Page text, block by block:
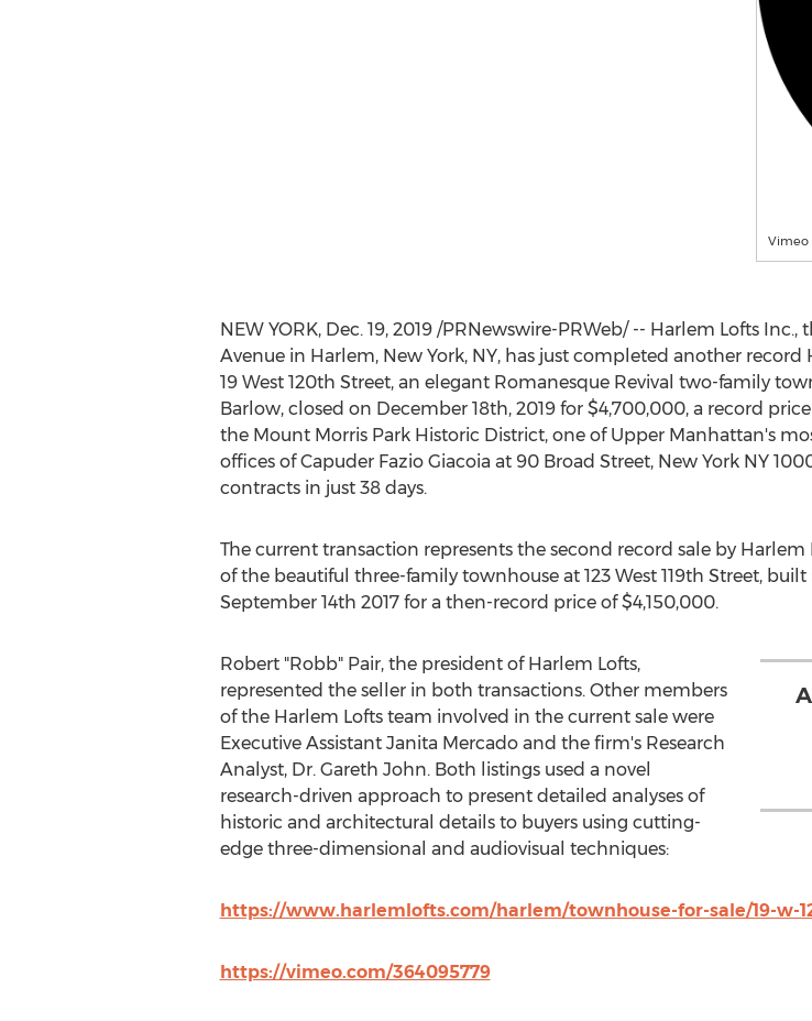
Vimeo
NEW YORK, Dec. 19, 2019/PRNewswire-PRWeb/ -- Harlem Lofts Inc.,
Avenue in Harlem, New York, NY, has just completed another record
19 West 120th Street, an elegant Romanesque Revival two-family
Barlow, closed on December 18th, 2019for $4,700,000, a record
the Mount Morris Park Historic District, one of Upper Manhattan's
offices of Capuder Fazio Giacoia at 90 Broad Street, New York NY
contracts in just 38 days.
The current transaction represents the second record sale by
of the beautiful three-family townhouse at 123 West 119th Street, built
September 14th 2017 for a then-record price of$4,150,000.
Robert "Robb" Pair, the president of Harlem Lofts,
represented the seller in both transactions. Other members
of the Harlem Lofts team involved in the current sale were
Executive Assistant Janita Mercadoand the firm's Research
Analyst, Dr. Gareth John. Both listings used a novel
research-driven approach to present detailed analyses of
historic and architectural details to buyers using cutting-
edge three-dimensional and audiovisual techniques:
https://www.harlemlofts.com/harlem/townhouse-for-sale/19-w-
https://vimeo.com/364095779